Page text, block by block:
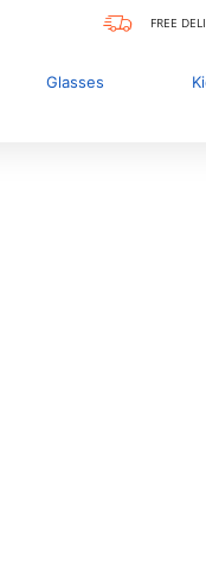
FREE
Glasses